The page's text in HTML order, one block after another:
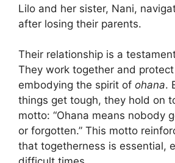
Lilo and her sister, Nani,
after losing their parents.
Their relationship is a
They work together and
embodying the spirit of ohana.
things get tough, they hold on
motto: “Ohana means nobody
or forgotten.” This motto
that togetherness is essential,